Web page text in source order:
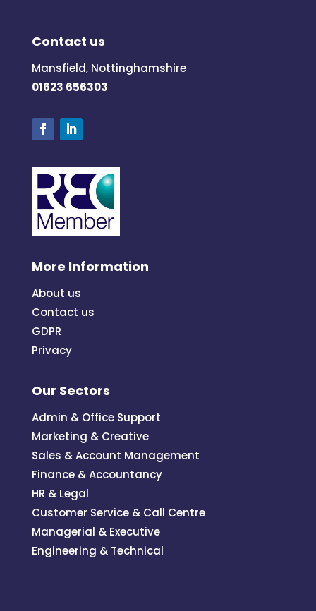
Contact us
Mansfield, Nottinghamshire
01623 656303
More Information
About us
Contact us
GDPR
Privacy
Our Sectors
Admin & Office Support
Marketing & Creative
Sales & Account Management
Finance & Accountancy
HR & Legal
Customer Service & Call Centre
Managerial & Executive
Engineering & Technical